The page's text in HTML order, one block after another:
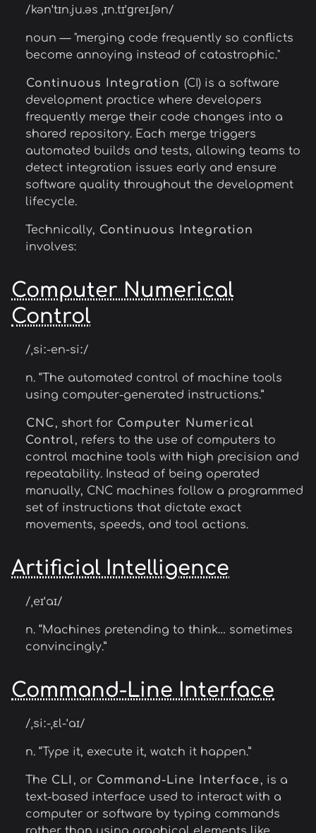
/kənˈtɪn.ju.əs ˌɪn.tɪˈɡreɪ.ʃən/
noun — "merging code frequently so conflicts
become annoying instead of catastrophic."
Continuous Integration (CI) is a software
development practice where developers
frequently merge their code changes into a
shared repository. Each merge triggers
automated builds and tests, allowing teams to
detect integration issues early and ensure
software quality throughout the development
lifecycle.
Technically, Continuous Integration
involves:
Computer Numerical
Control
/ˌsiː-en-siː/
n. “The automated control of machine tools
using computer-generated instructions.”
CNC, short for Computer Numerical
Control, refers to the use of computers to
control machine tools with high precision and
repeatability. Instead of being operated
manually, CNC machines follow a programmed
set of instructions that dictate exact
movements, speeds, and tool actions.
Artificial Intelligence
/ˌeɪˈaɪ/
n. “Machines pretending to think… sometimes
convincingly.”
Command-Line Interface
/ˌsiː-ˌɛl-ˈaɪ/
n. “Type it, execute it, watch it happen.”
The CLI , or Command-Line Interface, is a
text-based interface used to interact with a
computer or software by typing commands